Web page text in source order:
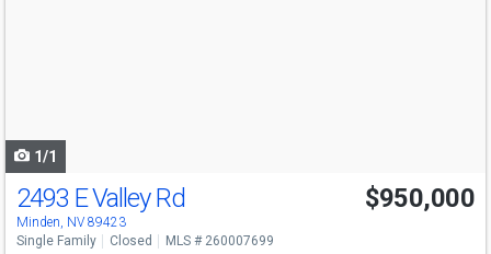
1/1
2493 E Valley Rd
Minden, NV 89423
$950,000
Single Family Closed MLS # 260007699